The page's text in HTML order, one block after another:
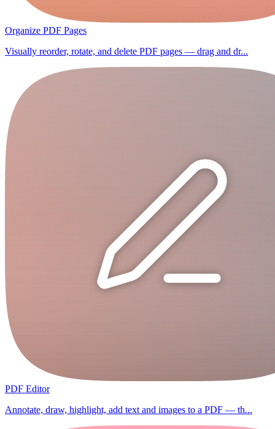
Organize PDF Pages
Visually reorder, rotate, and delete PDF pages — drag and dr...
PDF Editor
Annotate, draw, highlight, add text and images to a PDF — th...